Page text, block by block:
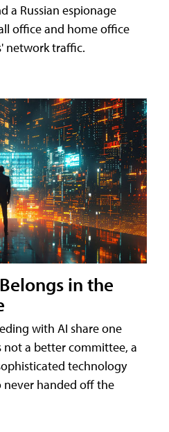
a Russian espionage
office and home office
network traffic.
in the
with AI share one
a better committee, a
technology
never handed off the